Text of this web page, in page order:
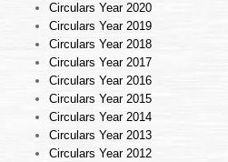
Circulars Year 2020
Circulars Year 2019
Circulars Year 2018
Circulars Year 2017
Circulars Year 2016
Circulars Year 2015
Circulars Year 2014
Circulars Year 2013
Circulars Year 2012